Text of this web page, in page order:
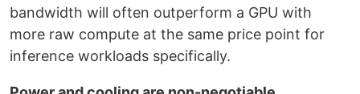
bandwidth will often outperform a GPU with
more raw compute at the same price point for
inference workloads specifically.